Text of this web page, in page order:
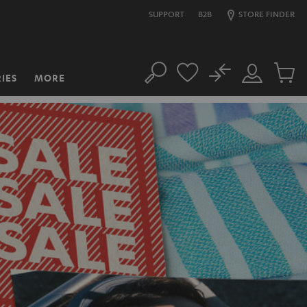
SUPPORT B2B STORE FINDER
MORE Search
Customer
Account
No
Cart
items